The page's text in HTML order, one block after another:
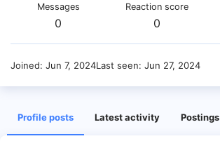
Messages
0
Reaction score
0
Joined Jun 7, 2024Last seen Jun 27, 2024
Profile posts Latest activity Postings